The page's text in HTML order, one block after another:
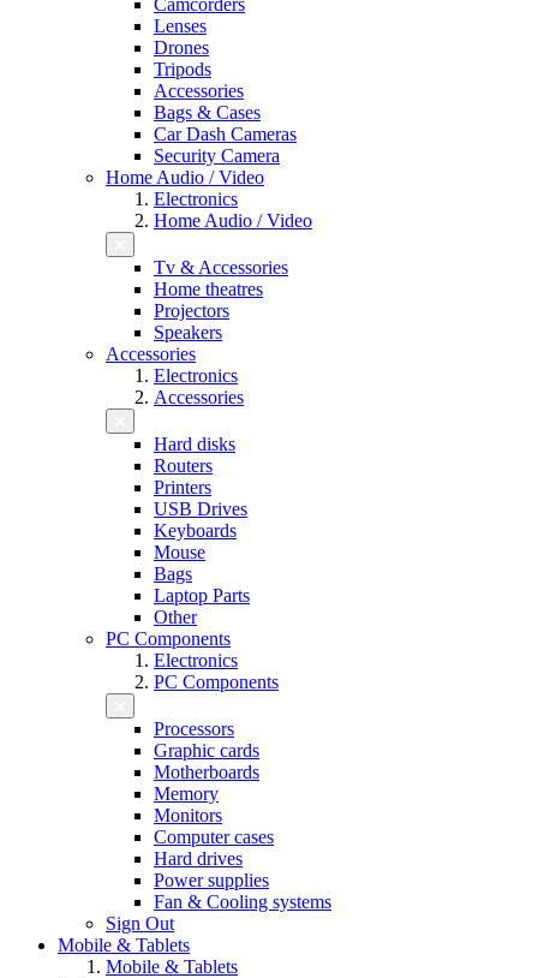
Camcorders
Lenses
Drones
Tripods
Accessories
Bags & Cases
Car Dash Cameras
Security Camera
Home Audio / Video
Electronics
Home Audio / Video
Tv & Accessories
Home theatres
Projectors
Speakers
Accessories
Electronics
Accessories
Hard disks
Routers
Printers
USB Drives
Keyboards
Mouse
Bags
Laptop Parts
Other
PC Components
Electronics
PC Components
Processors
Graphic cards
Motherboards
Memory
Monitors
Computer cases
Hard drives
Power supplies
Fan & Cooling systems
Sign Out
Mobile & Tablets
Mobile & Tablets